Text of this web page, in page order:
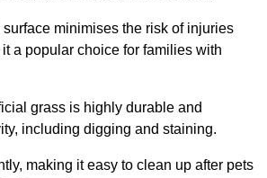
minimises the risk of injuries
a popular choice for families with
grass is highly durable and
including digging and staining.
making it easy to clean up after pets